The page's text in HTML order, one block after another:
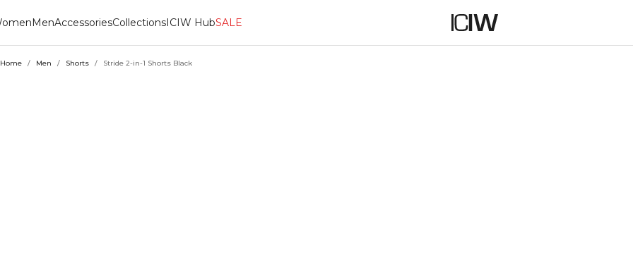
MenAccessoriesCollectionsICIW HubSALE
Home / Men / Shorts / Stride 2-in-1 Shorts Black